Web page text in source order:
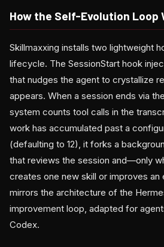
How the Self-Evolution Loop
Skillmaxxing installs two lightweight
lifecycle. The SessionStart hook
that nudges the agent to crystallize
appears. When a session ends via
system counts tool calls in the
work has accumulated past a
(defaulting to 12), it forks a
that reviews the session and—only
creates one new skill or improves an
mirrors the architecture of the
improvement loop, adapted for
Codex.